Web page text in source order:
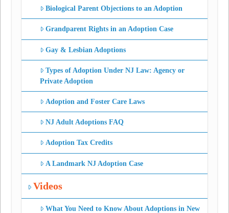
Biological Parent Objections to an Adoption
Grandparent Rights in an Adoption Case
Gay & Lesbian Adoptions
Types of Adoption Under NJ Law: Agency or
Private Adoption
Adoption and Foster Care Laws
NJ Adult Adoptions FAQ
Adoption Tax Credits
A Landmark NJ Adoption Case
Videos
What You Need to Know About Adoptions in New